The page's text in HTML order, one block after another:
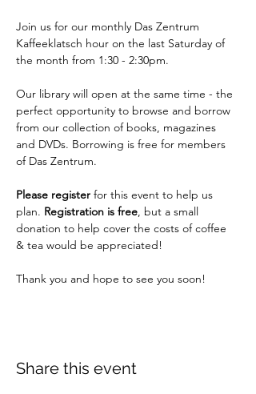
Join us for our monthly Das Zentrum
Kaffeeklatsch hour on the last Saturday of
the month from 1:30 - 2:30pm.
Our library will open at the same time - the
perfect opportunity to browse and borrow
from our collection of books, magazines
and DVDs. Borrowing is free for members
of Das Zentrum.
Please register for this event to help us
plan. Registration is free , but a small
donation to help cover the costs of coffee
& tea would be appreciated!
Thank you and hope to see you soon!
Share this event